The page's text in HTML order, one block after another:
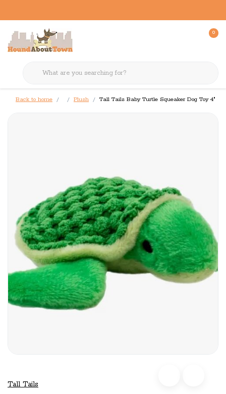
0
Back to home Plush Tall Tails Baby Turtle Squeaker Dog Toy 4"
Tall Tails